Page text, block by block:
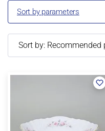
Sort by parameters